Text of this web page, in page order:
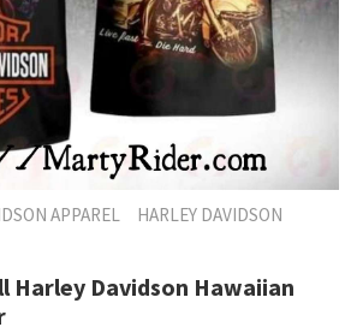
APPAREL
HARLEY DAVIDSON
Harley Davidson Hawaiian